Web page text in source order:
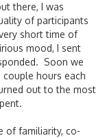
there, I was
of participants
short time of
mood, I sent
Soon we
hours each
out to the most
of familiarity, co-